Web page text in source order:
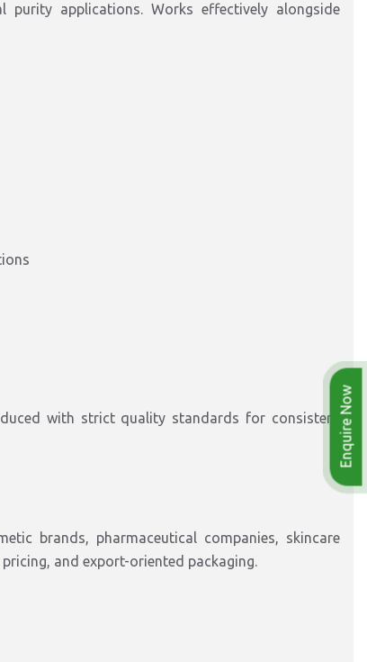
purity applications. Works effectively alongside
with strict quality standards for consistent
brands, pharmaceutical companies, skincare
and export-oriented packaging.
Enquire Now